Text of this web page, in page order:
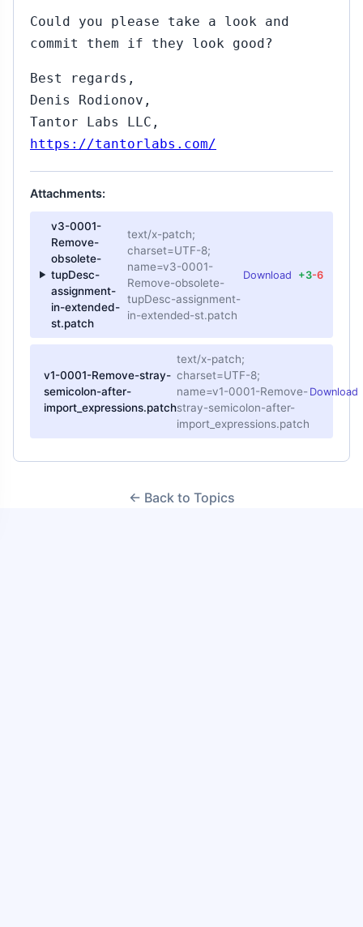
Could you please take a look and
commit them if they look good?
Best regards,
Denis Rodionov,
Tantor Labs LLC,
https://tantorlabs.com/
Attachments:
v3-0001-
Remove-
obsolete-
tupDesc-
assignment-
in-extended-
st.patch
text/x-patch;
charset=UTF-8;
name=v3-0001-
Remove-obsolete-
tupDesc-assignment-
in-extended-st.patch
Download +3-6
v1-0001-Remove-stray-
semicolon-after-
import_expressions.patch
text/x-patch;
charset=UTF-8;
name=v1-0001-Remove-
stray-semicolon-after-
import_expressions.patch
Download
← Back to Topics